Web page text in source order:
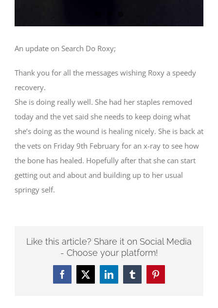
An update on Search Do Roxy;
Thank you for all the messages wishing Roxy a speedy
recovery.
She is doing really well. She had her staples removed
today and the vet said she needs to keep doing what
she’s doing as the wound is healing nicely. She is back at
the vets on Friday 9th February for an x-ray to see how
the bone has healed. Hopefully after that she can start
getting out and about and building up to her usual
springy self.
Like this article? Share it on Social Media
- Choose your platform!
FacebookTwitterLinkedInTumblrPinterest